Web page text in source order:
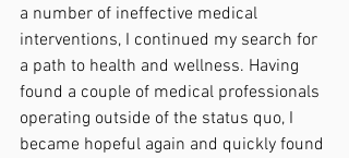
a number of ineffective medical
interventions, I continued my search for
a path to health and wellness. Having
found a couple of medical professionals
operating outside of the status quo, I
became hopeful again and quickly found